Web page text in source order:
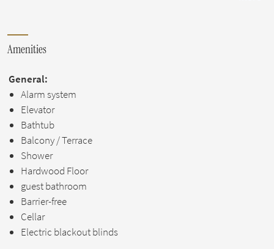
Amenities
General:
Alarm system
Elevator
Bathtub
Balcony / Terrace
Shower
Hardwood Floor
guest bathroom
Barrier-free
Cellar
Electric blackout blinds